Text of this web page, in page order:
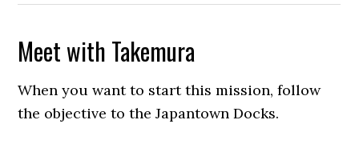
Meet with Takemura
When you want to start this mission, follow
the objective to the Japantown Docks.